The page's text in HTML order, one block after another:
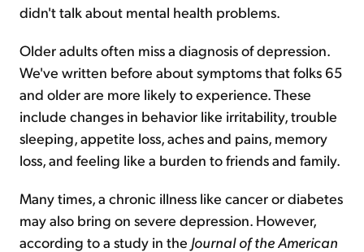
didn't talk about mental health problems.
Older adults often miss a diagnosis of depression.
We've written before about symptoms that folks 65
and older are more likely to experience. These
include changes in behavior like irritability, trouble
sleeping, appetite loss, aches and pains, memory
loss, and feeling like a burden to friends and family.
Many times, a chronic illness like cancer or diabetes
may also bring on severe depression. However,
according to a study in the Journal of the American